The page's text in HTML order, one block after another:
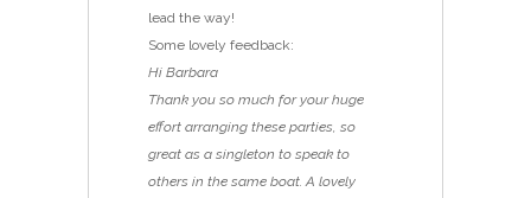
lead the way!
Some lovely feedback:
Hi Barbara
Thank you so much for your huge
effort arranging these parties, so
great as a singleton to speak to
others in the same boat. A lovely